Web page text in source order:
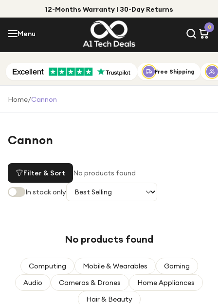
12-Months Warranty | 30-Day Returns
Menu
0
Menu
Shop by Category
Shop by Brand
Under £25
Under £50
For fitness fans
For beauty lovers
Top Deals
Free Shipping
Home/Cannon
Cannon
Filter & Sort No products found
In stock only
No products found
Computing Mobile & Wearables
Gaming
Audio
Cameras & Drones
Home Appliances
Hair & Beauty